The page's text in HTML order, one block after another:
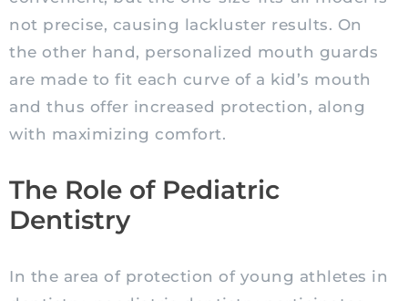
not precise, causing lackluster results. On
the other hand, personalized mouth guards
are made to fit each curve of a kid’s mouth
and thus offer increased protection, along
with maximizing comfort.
The Role of Pediatric
Dentistry
In the area of protection of young athletes in